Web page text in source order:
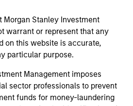
Morgan Stanley Investment
warrant or represent that any
on this website is accurate,
particular purpose.
Management imposes
sector professionals to prevent
funds for money-laundering
high returns on
free-cash-flow
Strategy
a diversified portfolio of
primarily domiciled